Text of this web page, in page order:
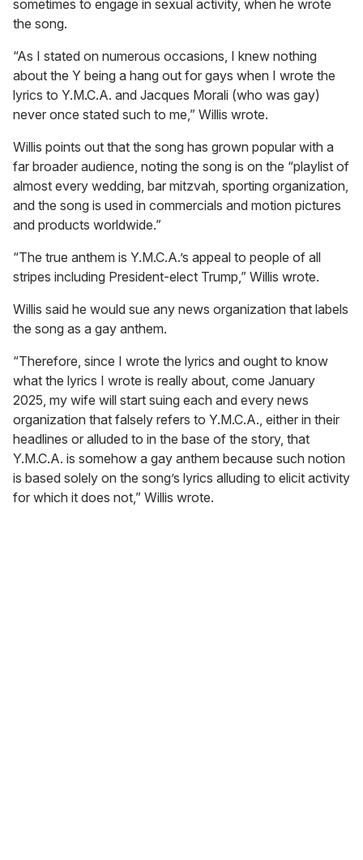
sometimes to engage in sexual activity, when he wrote
the song.
“As I stated on numerous occasions, I knew nothing
about the Y being a hang out for gays when I wrote the
lyrics to Y.M.C.A. and Jacques Morali (who was gay)
never once stated such to me,” Willis wrote.
Willis points out that the song has grown popular with a
far broader audience, noting the song is on the “playlist of
almost every wedding, bar mitzvah, sporting organization,
and the song is used in commercials and motion pictures
and products worldwide.”
“The true anthem is Y.M.C.A.’s appeal to people of all
stripes including President-elect Trump,” Willis wrote.
Willis said he would sue any news organization that labels
the song as a gay anthem.
“Therefore, since I wrote the lyrics and ought to know
what the lyrics I wrote is really about, come January
2025, my wife will start suing each and every news
organization that falsely refers to Y.M.C.A., either in their
headlines or alluded to in the base of the story, that
Y.M.C.A. is somehow a gay anthem because such notion
is based solely on the song’s lyrics alluding to elicit activity
for which it does not,” Willis wrote.